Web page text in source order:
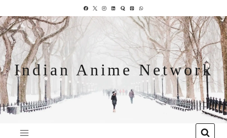
Indian Anime Network